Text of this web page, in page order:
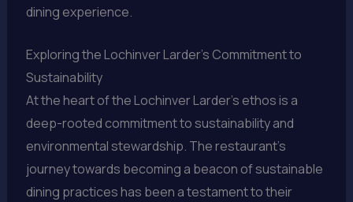
dining experience.
Exploring the Lochinver Larder’s Commitment to
Sustainability
At the heart of the Lochinver Larder’s ethos is a
deep-rooted commitment to sustainability and
environmental stewardship. The restaurant’s
journey towards becoming a beacon of sustainable
dining practices has been a testament to their